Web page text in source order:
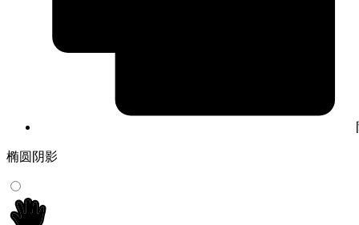
椭圆阴影